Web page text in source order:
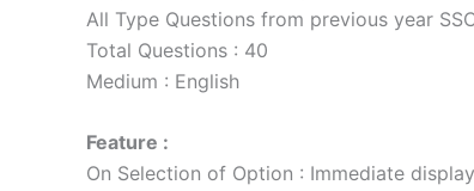
All Type Questions from previous year
Total Questions : 40
Medium : English
Feature :
On Selection of Option : Immediate